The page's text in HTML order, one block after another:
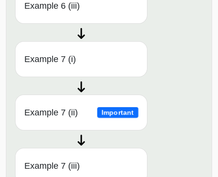
Example 6 (iii)
Example 7 (i)
Example 7 (ii) Important
Example 7 (iii)